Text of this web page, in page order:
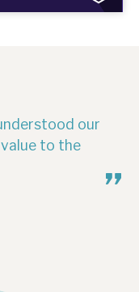
our
value to the